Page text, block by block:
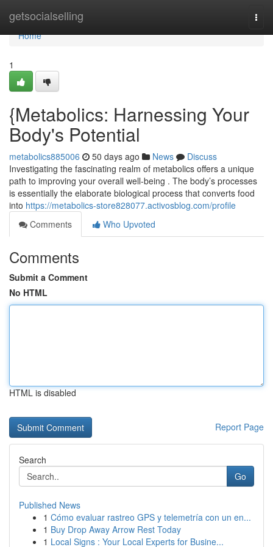
getsocialselling
Home
Home
1
{Metabolics: Harnessing Your
Body's Potential
metabolics885006 50 days ago News
Discuss
Investigating the fascinating realm of metabolics offers a unique
path to improving your overall well-being . The body’s processes
is essentially the elaborate biological process that converts food
into https://metabolics-store828077.activosblog.com/profile
Comments
Who Upvoted
Comments
Submit a Comment
No HTML
HTML is disabled
Report Page
Search
Go
Published News
1 Cómo evaluar rastreo GPS y telemetría con un en...
1 Buy Drop Away Arrow Rest Today
1 Local Signs : Your Local Experts for Busine...